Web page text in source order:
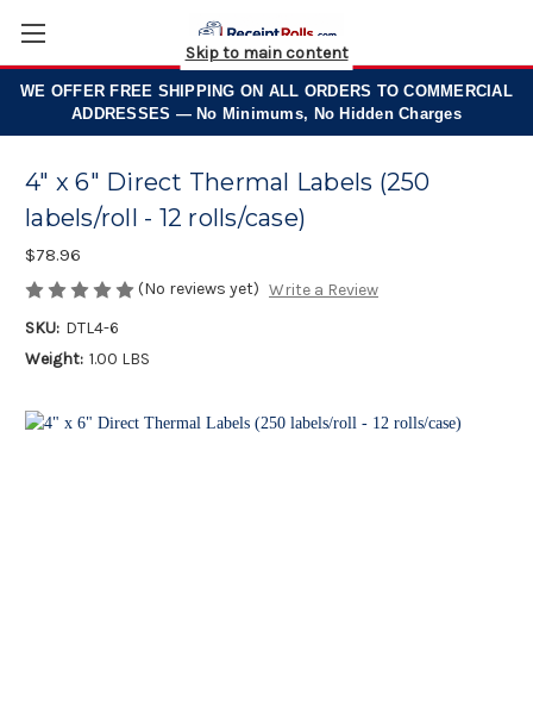
WE OFFER FREE SHIPPING ON ALL ORDERS TO COMMERCIAL
ADDRESSES — No Minimums, No Hidden Charges
Skip to main content
4" x 6" Direct Thermal Labels (250
labels/roll - 12 rolls/case)
$78.96
(No reviews yet) Write a Review
SKU: DTL4-6
Weight: 1.00 LBS